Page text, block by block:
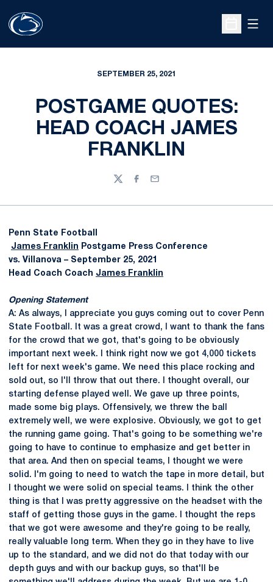
Open
SEPTEMBER 25, 2021
POSTGAME QUOTES:
HEAD COACH JAMES
FRANKLIN
TwitterFacebook
Email
Penn State Football
James Franklin Postgame Press Conference
vs. Villanova – September 25, 2021
Head Coach Coach James Franklin
Opening Statement
A: As always, I appreciate you guys coming out to cover Penn
State Football. It was a great crowd, I want to thank the fans
for the crowd that we got, that's going to be obviously
important next week. I think right now we got 4,000 tickets
left for next week's game. We need this place rocking and
sold out, so I'll throw that out there. I thought overall, our
starting defense played well. We gave up three points,
made some big plays. Offensively, we threw the ball
extremely well, we were explosive. Obviously, we got to get
the running game going. That's going to be something we're
going to have to continue to emphasize and get better in
that area. And then on special teams, I thought we were
solid. I'm going to need to watch the tape in more detail, but
I thought we were solid on special teams. I think the other
thing is that I was pretty aggressive on the headset with the
staff of getting those guys in the game. I thought the reps
that we got were awesome and they're going to be really,
really valuable long term. When they go in they have to live
up to the standard, and we did not do that today with our
depth guys and with our backup guys, so that'll be